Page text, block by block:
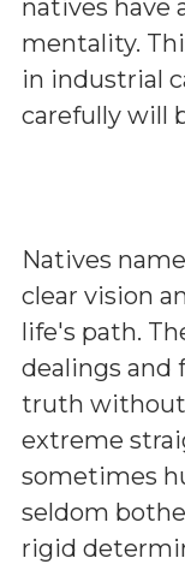
natives have
mentality.
in industrial
carefully will
Natives
clear vision
life's path.
dealings and
truth without
extreme
sometimes
seldom
rigid